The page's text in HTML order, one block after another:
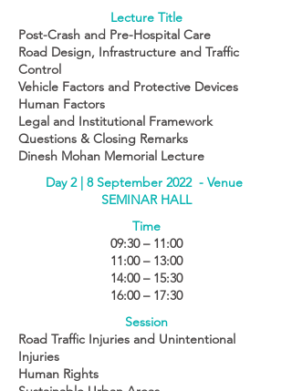
Lecture Title
Post-Crash and Pre-Hospital Care
Road Design, Infrastructure and Traffic
Control
Vehicle Factors and Protective Devices
Human Factors
Legal and Institutional Framework
Questions & Closing Remarks
Dinesh Mohan Memorial Lecture
Day 2 | 8 September 2022 - Venue
SEMINAR HALL
Time
09:30 – 11:00
11:00 – 13:00
14:00 – 15:30
16:00 – 17:30
Session
Road Traffic Injuries and Unintentional
Injuries
Human Rights